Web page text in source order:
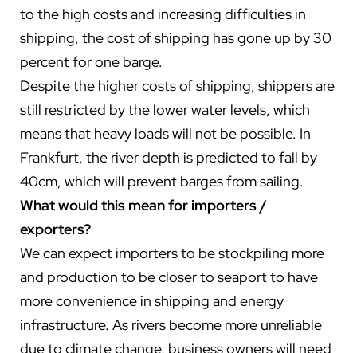
to the high costs and increasing difficulties in
shipping, the cost of shipping has gone up by 30
percent for one barge.
Despite the higher costs of shipping, shippers are
still restricted by the lower water levels, which
means that heavy loads will not be possible. In
Frankfurt, the river depth is predicted to fall by
40cm, which will prevent barges from sailing.
What would this mean for importers /
exporters?
We can expect importers to be stockpiling more
and production to be closer to seaport to have
more convenience in shipping and energy
infrastructure. As rivers become more unreliable
due to climate change, business owners will need